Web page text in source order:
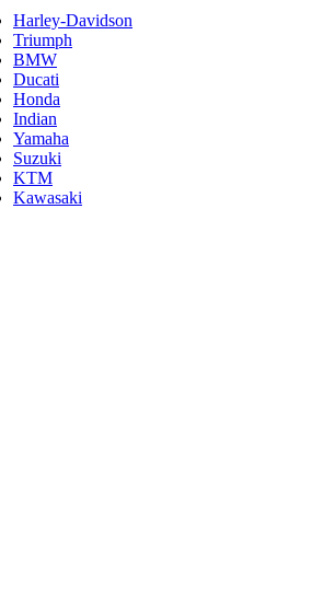
Harley-Davidson
Triumph
BMW
Ducati
Honda
Indian
Yamaha
Suzuki
KTM
Kawasaki